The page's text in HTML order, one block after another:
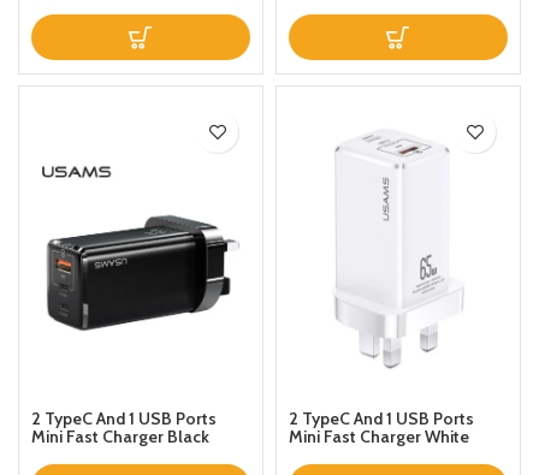
Data Cable Black
Black
2 TypeC And 1 USB Ports
Mini Fast Charger Black
2 TypeC And 1 USB Ports
Mini Fast Charger White